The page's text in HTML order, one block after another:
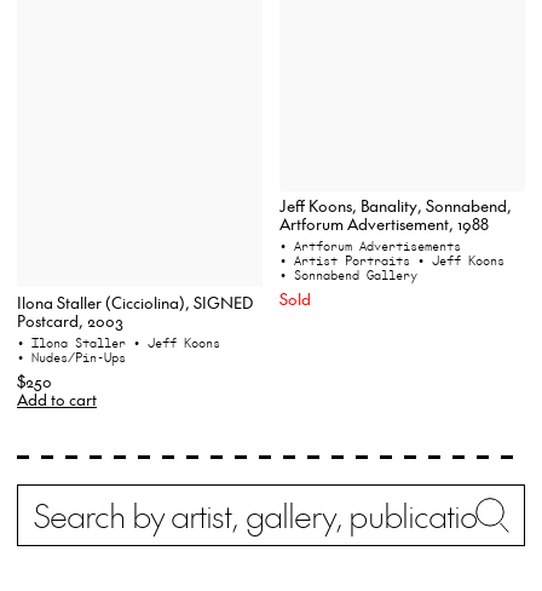
Ilona Staller (Cicciolina), SIGNED
Postcard, 2003
• Ilona Staller • Jeff Koons
• Nudes/Pin-Ups
$250
Add to cart
Jeff Koons, Banality, Sonnabend,
Artforum Advertisement, 1988
• Artforum Advertisements
• Artist Portraits • Jeff Koons
• Sonnabend Gallery
Sold
Search